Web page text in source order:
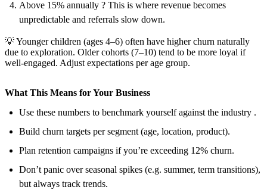
Above 15% annually ? This is where revenue becomes
unpredictable and referrals slow down.
💡 Younger children (ages 4–6) often have higher churn naturally
due to exploration. Older cohorts (7–10) tend to be more loyal if
well-engaged. Adjust expectations per age group.
What This Means for Your Business
Use these numbers to benchmark yourself against the industry .
Build churn targets per segment (age, location, product).
Plan retention campaigns if you’re exceeding 12% churn.
Don’t panic over seasonal spikes (e.g. summer, term transitions),
but always track trends.